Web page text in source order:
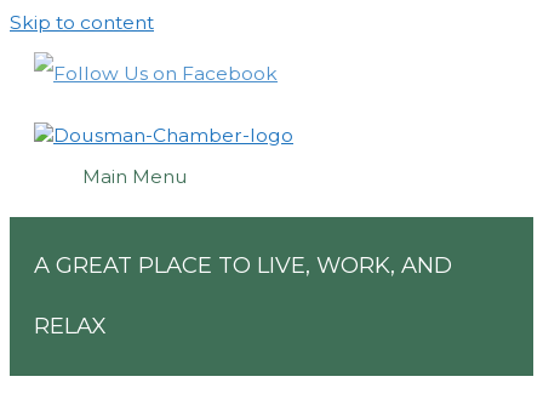
Skip to content
Main Menu
A GREAT PLACE TO LIVE, WORK, AND
RELAX